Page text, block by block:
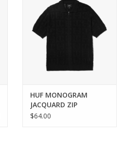
HUF MONOGRAM
JACQUARD ZIP
SWEATER - BLACK
$64.00